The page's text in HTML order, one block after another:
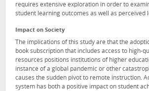
requires extensive exploration in order to
student learning outcomes as well as perceived
Impact on Society
The implications of this study are that the
book subscription that includes access to high-
resources positions institutions of higher
instance of a global pandemic or other
causes the sudden pivot to remote instruction.
system has both a positive impact on student